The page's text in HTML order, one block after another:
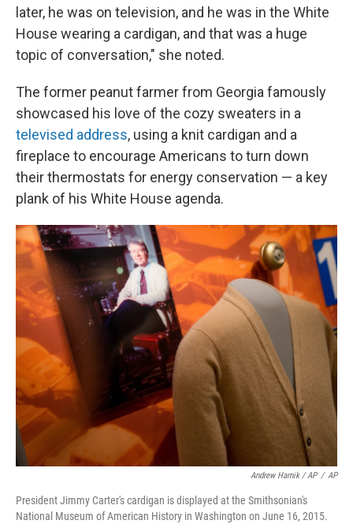
later, he was on television, and he was in the White
House wearing a cardigan, and that was a huge
topic of conversation," she noted.
The former peanut farmer from Georgia famously
showcased his love of the cozy sweaters in a
televised address, using a knit cardigan and a
fireplace to encourage Americans to turn down
their thermostats for energy conservation — a key
plank of his White House agenda.
Andrew Harnik / AP / AP
President Jimmy Carter's cardigan is displayed at the Smithsonian's
National Museum of American History in Washington on June 16, 2015.